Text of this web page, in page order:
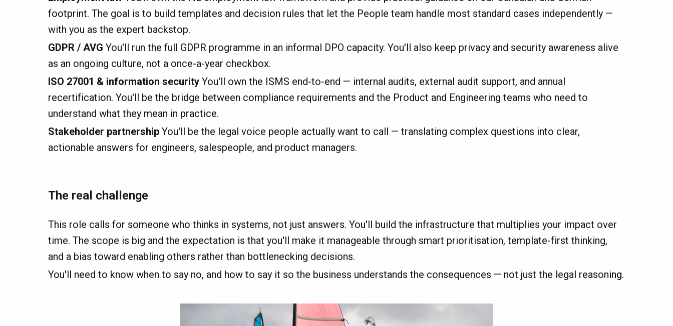
footprint. The goal is to build templates and decision rules that let the People team handle most standard cases independently —
with you as the expert backstop.
GDPR / AVG You'll run the full GDPR programme in an informal DPO capacity. You'll also keep privacy and security awareness alive
as an ongoing culture, not a once-a-year checkbox.
ISO 27001 & information security You'll own the ISMS end-to-end — internal audits, external audit support, and annual
recertification. You'll be the bridge between compliance requirements and the Product and Engineering teams who need to
understand what they mean in practice.
Stakeholder partnership You'll be the legal voice people actually want to call — translating complex questions into clear,
actionable answers for engineers, salespeople, and product managers.
The real challenge
This role calls for someone who thinks in systems, not just answers. You'll build the infrastructure that multiplies your impact over
time. The scope is big and the expectation is that you'll make it manageable through smart prioritisation, template-first thinking,
and a bias toward enabling others rather than bottlenecking decisions.
You'll need to know when to say no, and how to say it so the business understands the consequences — not just the legal reasoning.